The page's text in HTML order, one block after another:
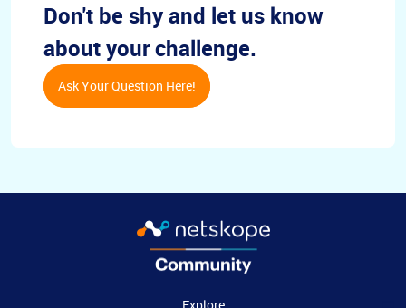
Don't be shy and let us know
about your challenge.
Ask Your Question Here!